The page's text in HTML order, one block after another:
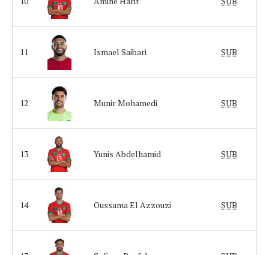
11 Ismael Saibari SUB
12 Munir Mohamedi SUB
13 Yunis Abdelhamid SUB
14 Oussama El Azzouzi SUB